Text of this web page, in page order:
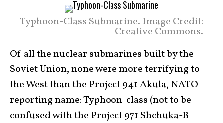
Typhoon-Class Submarine. Image Credit:
Creative Commons.
Of all the nuclear submarines built by the
Soviet Union, none were more terrifying to
the West than the Project 941 Akula, NATO
reporting name: Typhoon-class (not to be
confused with the Project 971 Shchuka-B